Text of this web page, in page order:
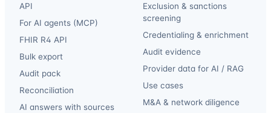
API
For AI agents (MCP)
FHIR R4 API
Bulk export
Audit pack
Reconciliation
AI answers with sources
Exclusion & sanctions
screening
Credentialing & enrichment
Audit evidence
Provider data for AI / RAG
Use cases
M&A & network diligence